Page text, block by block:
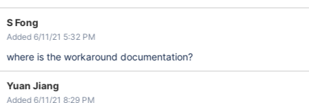
S Fong
Added 6/11/21 5:32 PM
where is the workaround documentation?
Yuan Jiang
Added 6/11/21 8:29 PM